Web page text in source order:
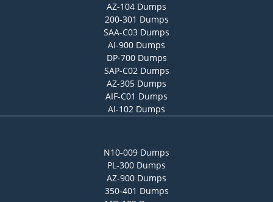
AZ-104 Dumps
200-301 Dumps
SAA-C03 Dumps
AI-900 Dumps
DP-700 Dumps
SAP-C02 Dumps
AZ-305 Dumps
AIF-C01 Dumps
AI-102 Dumps
N10-009 Dumps
PL-300 Dumps
AZ-900 Dumps
350-401 Dumps